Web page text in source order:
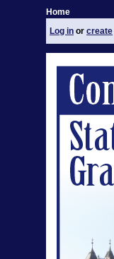
Home
Log in or create